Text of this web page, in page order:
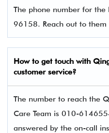
The phone number for
96158. Reach out to
How to get touch with
customer service?
The number to reach the
Care Team is 010-
answered by the on-call